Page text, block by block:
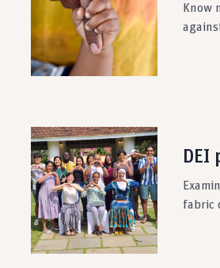
Know
DEI
fabric